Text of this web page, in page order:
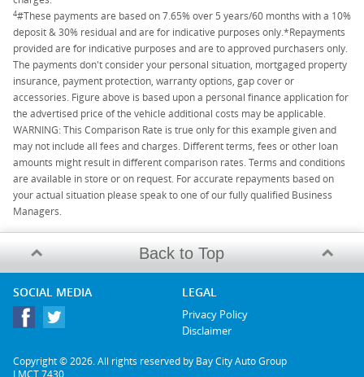
4#These payments are based on 7.65% over 5 years/60 months with a 10%
deposit & 30% residual and are for indicative purposes only.*Repayments
provided are for indicative purposes and are to approved purchasers only.
The payments don't consider your personal situation, mortgaged property
insurance, payment protection, warranty options, gap cover or
accessories. Figure above is based upon a personal finance application for
the advertised price of the vehicle additional costs may be applicable.
WARNING: This Comparison Rate is true only for this example given and
may not include all fees and charges. Different terms, fees or other loan
amounts might result in different comparison rates. Terms and conditions
are available in store or on request. For accurate repayments based on
your actual situation please speak to one of our fully qualified Business
Managers.
Back to Top
SOCIAL MEDIA LEGAL
Privacy Policy
Disclaimer
Copyright © 2026. All rights reserved by Bay City Auto Group
LMCT 7430